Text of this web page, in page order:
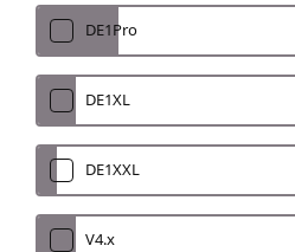
DE1Pro
DE1XL
DE1XXL
V4.x